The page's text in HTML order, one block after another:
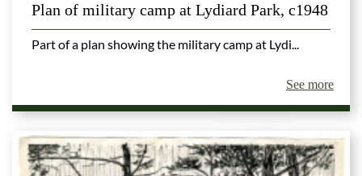
Plan of military camp at Lydiard Park, c1948
Part of a plan showing the military camp at Lydi...
See more